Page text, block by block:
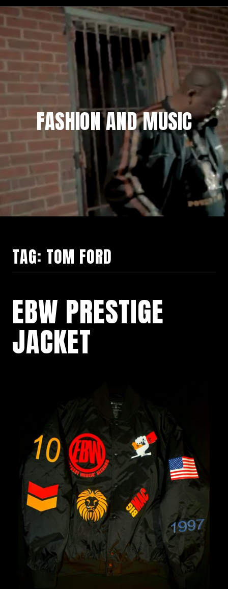
FASHION AND MUSIC
TAG: TOM FORD
EBW PRESTIGE
JACKET